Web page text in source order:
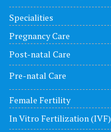
Specialities
Pregnancy Care
Post-natal Care
Pre-natal Care
Female Fertility
In Vitro Fertilization (IVF)